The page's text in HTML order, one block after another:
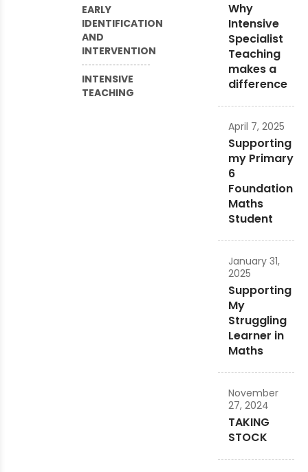
EARLY
IDENTIFICATION
AND
INTERVENTION
INTENSIVE
TEACHING
Why
Intensive
Specialist
Teaching
makes a
difference
Supporting
my Primary
6
Foundation
Maths
Student
April 7, 2025
Supporting
My
Struggling
Learner in
Maths
January 31,
2025
TAKING
STOCK
November
27, 2024